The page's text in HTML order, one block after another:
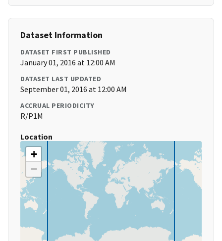
Dataset Information
DATASET FIRST PUBLISHED
January 01, 2016 at 12:00 AM
DATASET LAST UPDATED
September 01, 2016 at 12:00 AM
ACCRUAL PERIODICITY
R/P1M
Location
+
−